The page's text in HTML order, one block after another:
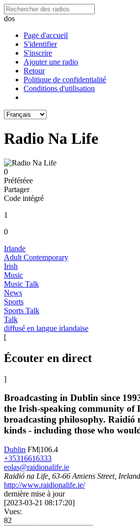
dos
Page d'accueil
S'identifier
S'inscrire
Ajouter une radio
Retour
Politique de confidentialité
Conditions d'utilisation
Radio Na Life
0
Préféréeе
Partager
Code intégré
1
0
Irlande
Adult Contemporary
Irish
Music
Music Talk
News
Sports
Sports Talk
Talk
diffusé en langue irlandaise
[
Écouter en direct
]
Broadcasting in Dublin since
the Irish-speaking community of
broadcasting philosophy. Raidió
kinds - including those who
Dublin FM|106.4
+35316616333
eolas@raidionalife.ie
Raidió na Life, 63-66 Amiens Street,
http://www.raidionalife.ie/
dernière mise à jour
[2023-03-21 08:17:20]
Vues:
82